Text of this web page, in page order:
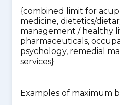
{combined limit for
medicine, dietetics/
management / healthy
pharmaceuticals,
psychology, remedial
services}
Examples of maximum